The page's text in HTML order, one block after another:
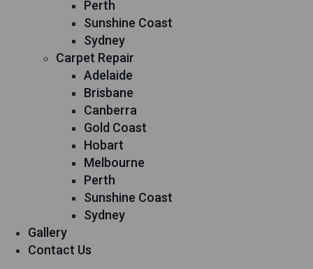
Perth
Sunshine Coast
Sydney
Carpet Repair
Adelaide
Brisbane
Canberra
Gold Coast
Hobart
Melbourne
Perth
Sunshine Coast
Sydney
Gallery
Contact Us